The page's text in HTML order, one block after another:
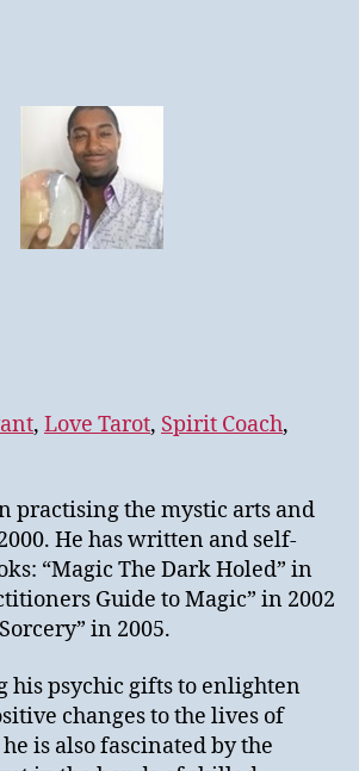
, Love Tarot, Spirit Coach,
practising the mystic arts and
He has written and self-
“Magic The Dark Holed” in
Guide to Magic” in 2002
in 2005.
his psychic gifts to enlighten
changes to the lives of
is also fascinated by the